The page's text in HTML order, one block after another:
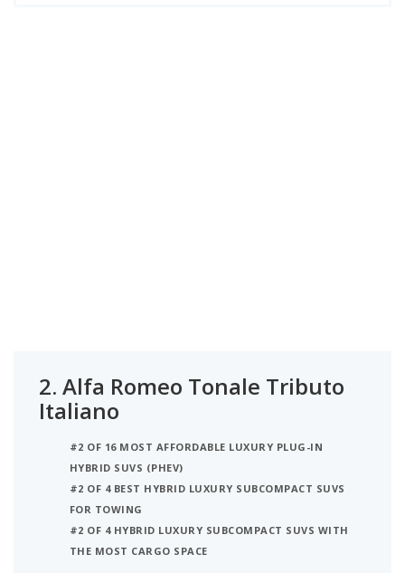
2. Alfa Romeo Tonale Tributo
Italiano
#2 OF 16 MOST AFFORDABLE LUXURY PLUG-IN
HYBRID SUVS (PHEV)
#2 OF 4 BEST HYBRID LUXURY SUBCOMPACT SUVS
FOR TOWING
#2 OF 4 HYBRID LUXURY SUBCOMPACT SUVS WITH
THE MOST CARGO SPACE